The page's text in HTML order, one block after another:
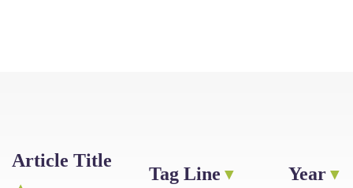
Article Title
Tag Line Year